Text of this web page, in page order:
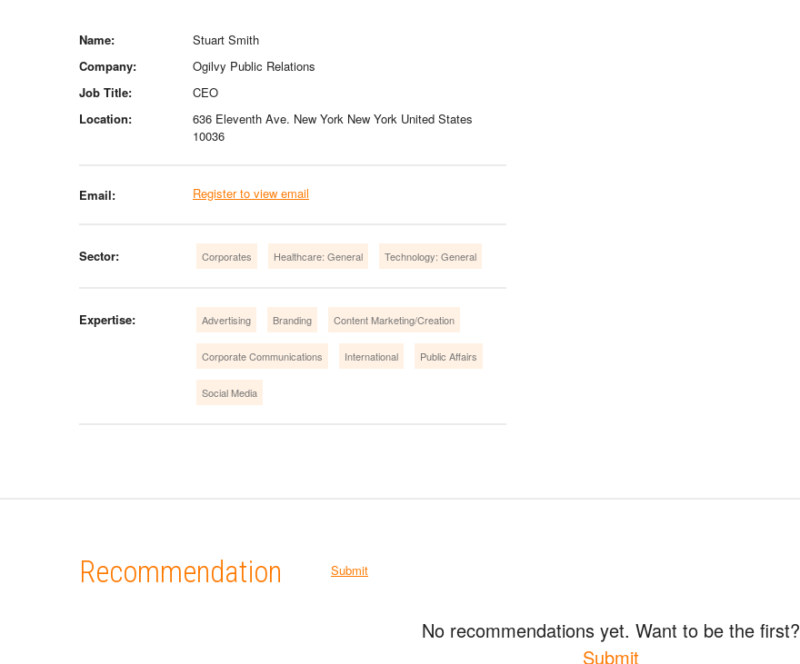
Name:
Stuart Smith
Company:
Ogilvy Public Relations
Job Title:
CEO
Location:
636 Eleventh Ave. New York New York United States
10036
Email: Register to view email
Sector: Corporates Healthcare: General Technology: General
Expertise: Advertising Branding Content Marketing/Creation
Corporate Communications International Public Affairs
Social Media
Recommendation Submit
No recommendations yet. Want to be the first?
Submit